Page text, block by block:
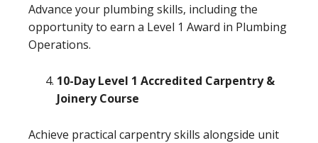
Advance your plumbing skills, including the
opportunity to earn a Level 1 Award in Plumbing
Operations.
10-Day Level 1 Accredited Carpentry &
Joinery Course
Achieve practical carpentry skills alongside unit